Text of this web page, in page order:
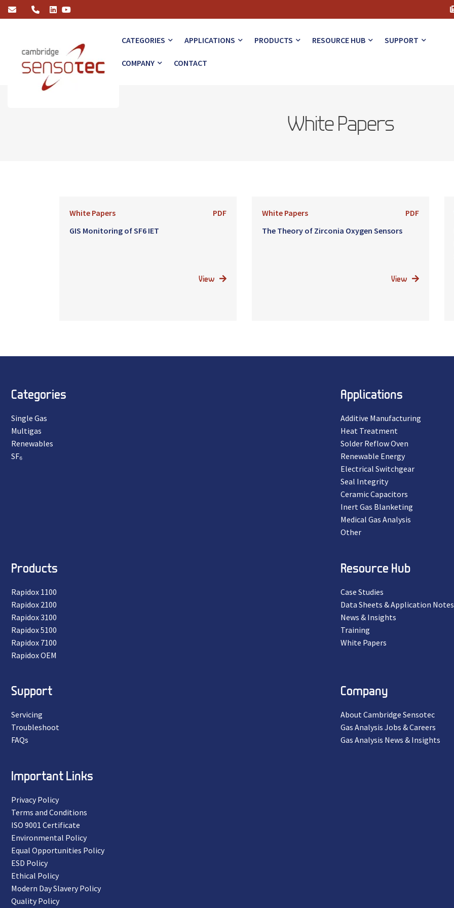
CATEGORIES
APPLICATIONS PRODUCTS RESOURCE HUB SUPPORT
COMPANY CONTACT
White Papers
White Papers
PDF
GIS Monitoring of SF6 IET
View
White Papers
PDF
The Theory of Zirconia Oxygen Sensors
View
Categories
Single Gas
Multigas
Renewables
SF₆
Applications
Additive Manufacturing
Heat Treatment
Solder Reflow Oven
Renewable Energy
Electrical Switchgear
Seal Integrity
Ceramic Capacitors
Inert Gas Blanketing
Medical Gas Analysis
Other
Products
Rapidox 1100
Rapidox 2100
Rapidox 3100
Rapidox 5100
Rapidox 7100
Rapidox OEM
Resource Hub
Case Studies
Data Sheets & Application Notes
News & Insights
Training
White Papers
Support
Servicing
Troubleshoot
FAQs
Company
About Cambridge Sensotec
Gas Analysis Jobs & Careers
Gas Analysis News & Insights
Important Links
Privacy Policy
Terms and Conditions
ISO 9001 Certificate
Environmental Policy
Equal Opportunities Policy
ESD Policy
Ethical Policy
Modern Day Slavery Policy
Quality Policy